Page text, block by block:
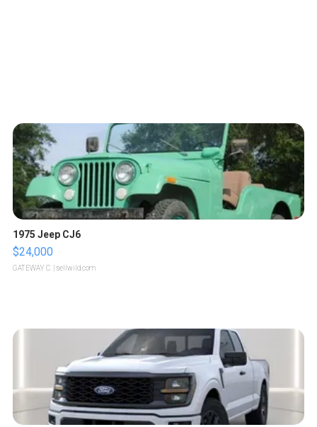
1975 Jeep CJ6
$24,000
GATEWAY C. | sellwild.com